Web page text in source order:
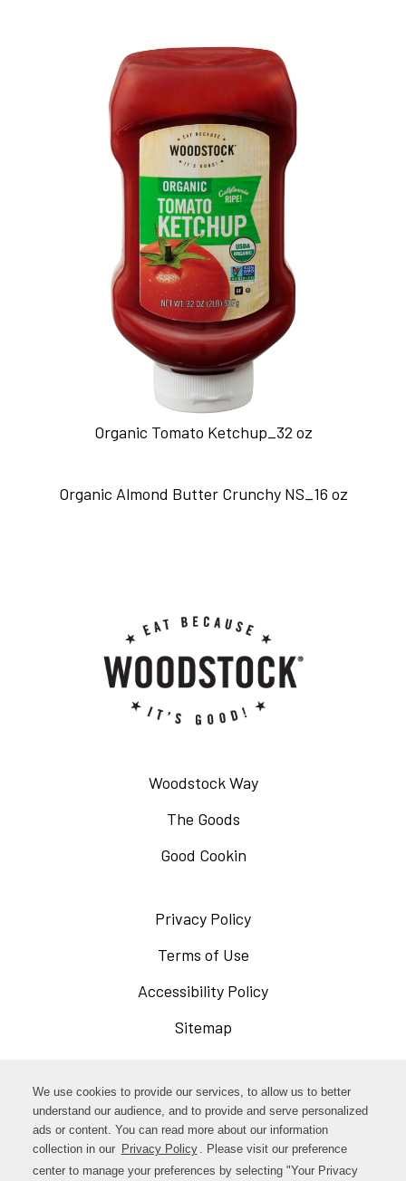
We use cookies to provide our services, to allow us to better
understand our audience, and to provide and serve personalized
ads or content. You can read more about our information
collection in our Privacy PolicyOpens
in
. Please visit our preference
center to manage your preferences by selecting "Your Privacy
Organic Tomato Ketchup_32 oz
Organic Almond Butter Crunchy NS_16 oz
Woodstock Way
The Goods
Good Cookin
Privacy Policy
new
Terms of Use
in
Accessibility Policy
window
Sitemap
Facebook Opens
in
a
new
InstagramOpens
in